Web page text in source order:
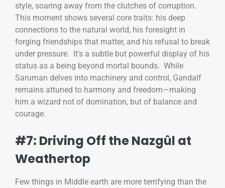
style, soaring away from the clutches of corruption.
This moment shows several core traits: his deep
connections to the natural world, his foresight in
forging friendships that matter, and his refusal to break
under pressure. It’s a subtle but powerful display of his
status as a being beyond mortal bounds. While
Saruman delves into machinery and control, Gandalf
remains attuned to harmony and freedom—making
him a wizard not of domination, but of balance and
courage.
#7: Driving Off the Nazgûl at
Weathertop
Few things in Middle earth are more terrifying than the